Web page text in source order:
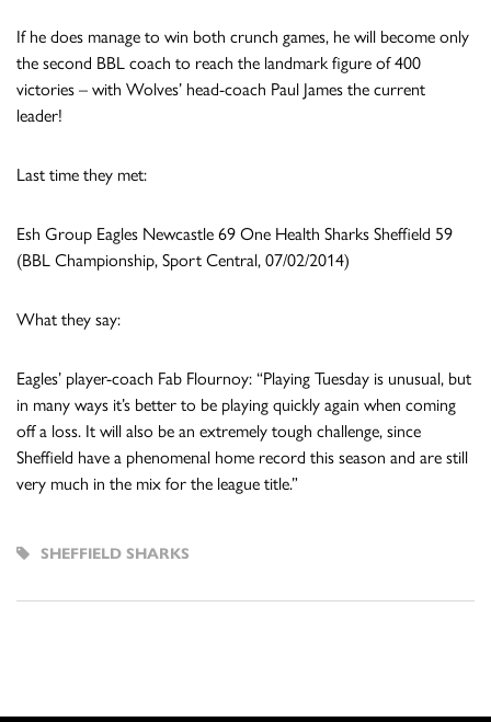
If he does manage to win both crunch games, he will become only
the second BBL coach to reach the landmark figure of 400
victories – with Wolves’ head-coach Paul James the current
leader!
Last time they met:
Esh Group Eagles Newcastle 69 One Health Sharks Sheffield 59
(BBL Championship, Sport Central, 07/02/2014)
What they say:
Eagles’ player-coach Fab Flournoy: “Playing Tuesday is unusual, but
in many ways it’s better to be playing quickly again when coming
off a loss. It will also be an extremely tough challenge, since
Sheffield have a phenomenal home record this season and are still
very much in the mix for the league title.”
SHEFFIELD SHARKS